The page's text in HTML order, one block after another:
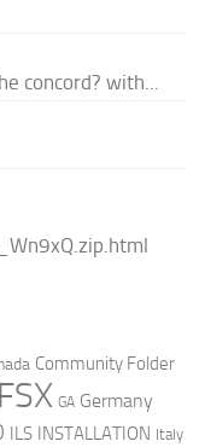
concord? with...
Community Folder
FSX GA Germany
ILS INSTALLATION Italy